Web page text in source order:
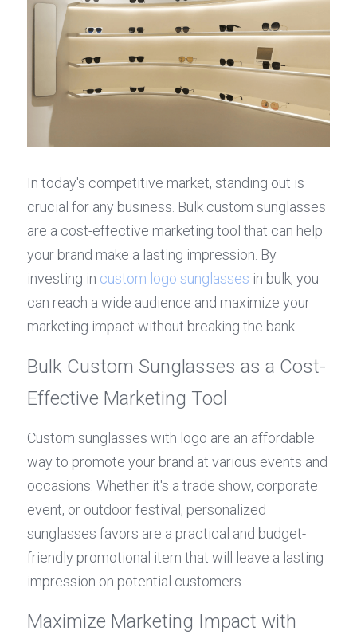
In today's competitive market, standing out is
crucial for any business. Bulk custom sunglasses
are a cost-effective marketing tool that can help
your brand make a lasting impression. By
investing in custom logo sunglasses in bulk, you
can reach a wide audience and maximize your
marketing impact without breaking the bank.
Bulk Custom Sunglasses as a Cost-
Effective Marketing Tool
Custom sunglasses with logo are an affordable
way to promote your brand at various events and
occasions. Whether it's a trade show, corporate
event, or outdoor festival, personalized
sunglasses favors are a practical and budget-
friendly promotional item that will leave a lasting
impression on potential customers.
Maximize Marketing Impact with